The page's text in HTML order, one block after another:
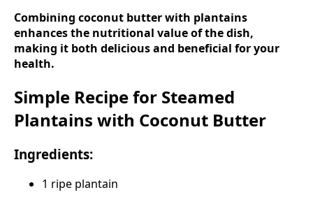
Combining coconut butter with plantains
enhances the nutritional value of the dish,
making it both delicious and beneficial for your
health.
Simple Recipe for Steamed
Plantains with Coconut Butter
Ingredients:
1 ripe plantain